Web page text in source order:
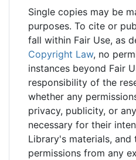
Single copies may be
purposes. To cite or
fall within Fair Use, as
Copyright Law, no
instances beyond Fair
responsibility of the
whether any
privacy, publicity, or
necessary for their
Library's materials,
permissions from any